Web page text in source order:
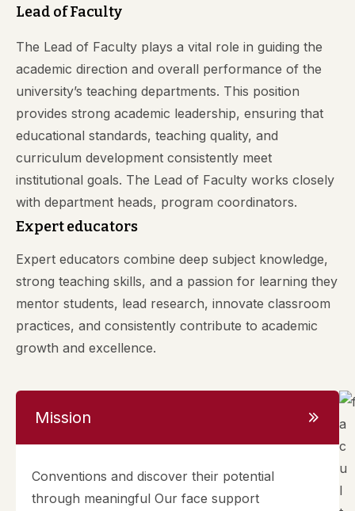
Lead of Faculty
The Lead of Faculty plays a vital role in guiding the
academic direction and overall performance of the
university’s teaching departments. This position
provides strong academic leadership, ensuring that
educational standards, teaching quality, and
curriculum development consistently meet
institutional goals. The Lead of Faculty works closely
with department heads, program coordinators.
Expert educators
Expert educators combine deep subject knowledge,
strong teaching skills, and a passion for learning they
mentor students, lead research, innovate classroom
practices, and consistently contribute to academic
growth and excellence.
Mission
Conventions and discover their potential
through meaningful Our face support